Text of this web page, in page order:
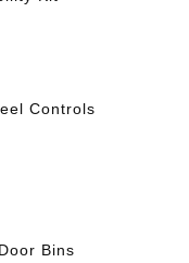
Controls
Bins